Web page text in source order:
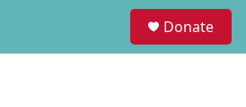
Donate